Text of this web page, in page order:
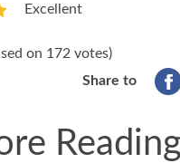
Excellent
on 172 votes)
Share to
Reading